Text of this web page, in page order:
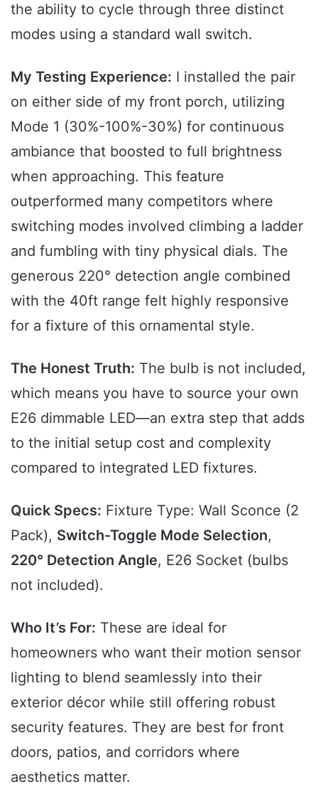
the ability to cycle through three distinct
modes using a standard wall switch.
My Testing Experience: I installed the pair
on either side of my front porch, utilizing
Mode 1 (30%-100%-30%) for continuous
ambiance that boosted to full brightness
when approaching. This feature
outperformed many competitors where
switching modes involved climbing a ladder
and fumbling with tiny physical dials. The
generous 220° detection angle combined
with the 40ft range felt highly responsive
for a fixture of this ornamental style.
The Honest Truth: The bulb is not included,
which means you have to source your own
E26 dimmable LED—an extra step that adds
to the initial setup cost and complexity
compared to integrated LED fixtures.
Quick Specs: Fixture Type: Wall Sconce (2
Pack), Switch-Toggle Mode Selection,
220° Detection Angle, E26 Socket (bulbs
not included).
Who It’s For: These are ideal for
homeowners who want their motion sensor
lighting to blend seamlessly into their
exterior décor while still offering robust
security features. They are best for front
doors, patios, and corridors where
aesthetics matter.